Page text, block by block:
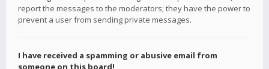
report the messages to the moderators; they have the power to
prevent a user from sending private messages.
I have received a spamming or abusive email from
someone on this board!